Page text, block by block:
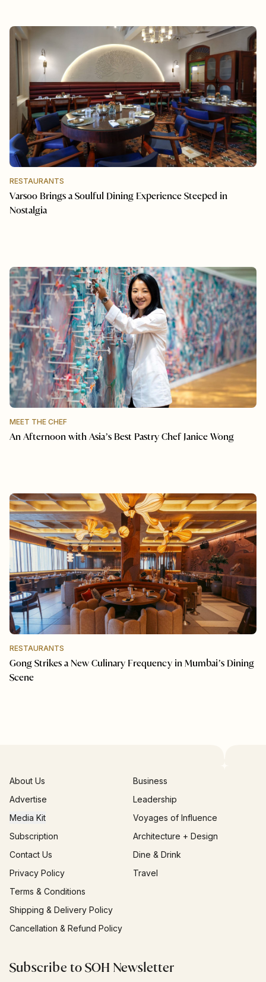
RESTAURANTS
Varsoo Brings a Soulful Dining Experience Steeped in
Nostalgia
MEET THE CHEF
An Afternoon with Asia’s Best Pastry Chef Janice Wong
RESTAURANTS
Gong Strikes a New Culinary Frequency in Mumbai’s Dining
Scene
About Us
Advertise
Media Kit
Subscription
Contact Us
Privacy Policy
Terms & Conditions
Shipping & Delivery Policy
Cancellation & Refund Policy
Business
Leadership
Voyages of Influence
Architecture + Design
Dine & Drink
Travel
Subscribe to SOH Newsletter